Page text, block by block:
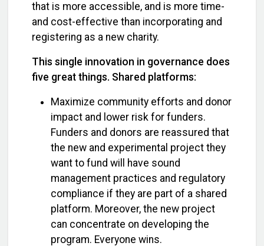
that is more accessible, and is more time-
and cost-effective than incorporating and
registering as a new charity.
This single innovation in governance does
five great things. Shared platforms:
Maximize community efforts and donor
impact and lower risk for funders.
Funders and donors are reassured that
the new and experimental project they
want to fund will have sound
management practices and regulatory
compliance if they are part of a shared
platform. Moreover, the new project
can concentrate on developing the
program. Everyone wins.